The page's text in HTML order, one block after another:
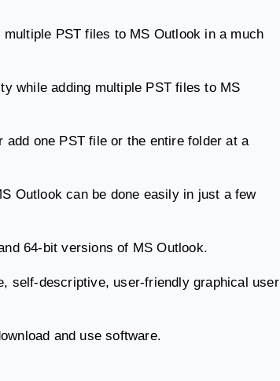
PST files to MS Outlook in a much
while adding multiple PST files to MS
add one PST file or the entire folder at a
Outlook can be done easily in just a few
64-bit versions of MS Outlook.
self-descriptive, user-friendly graphical user
and use software.